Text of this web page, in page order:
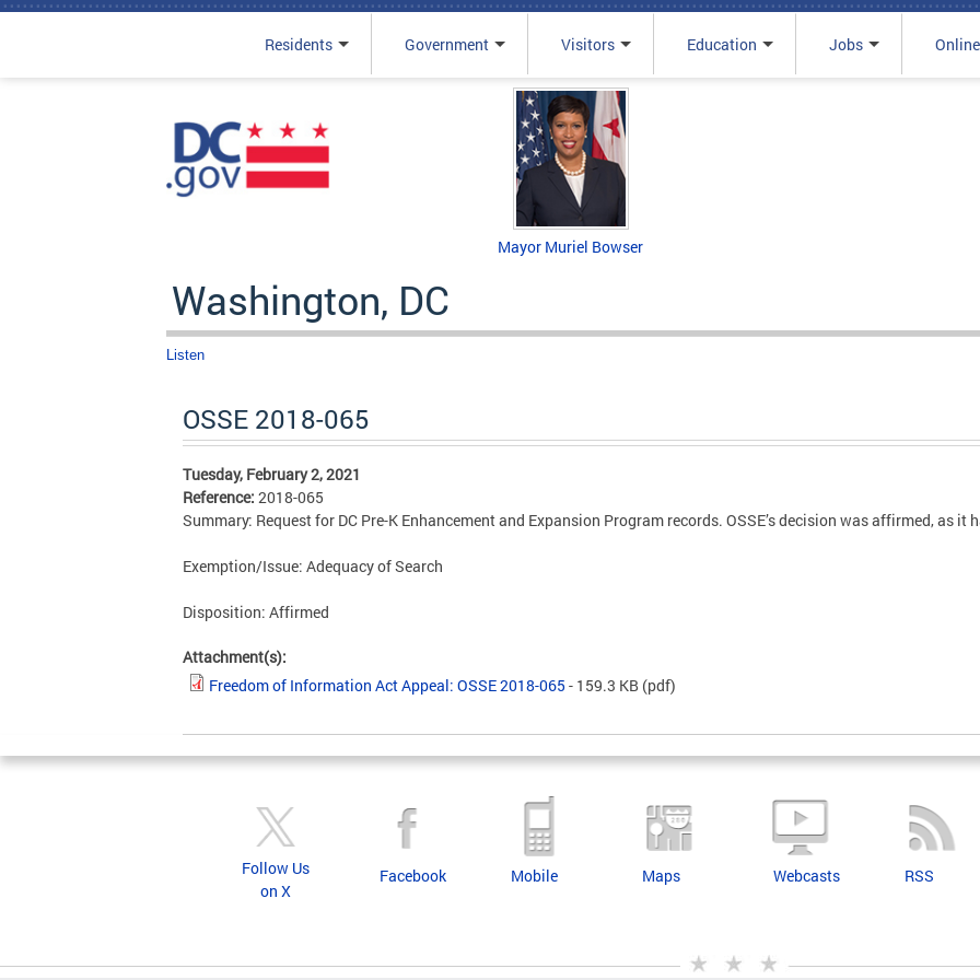
Residents Government Visitors Education Jobs
Mayor Muriel Bowser
Washington, DC
Listen
OSSE 2018-065
Tuesday, February 2, 2021
Reference: 2018-065
Summary: Request for DC Pre-K Enhancement and Expansion Program records. OSSE’s decision was affirmed, as it
Exemption/Issue: Adequacy of Search
Disposition: Affirmed
Attachment(s):
Freedom of Information Act Appeal: OSSE 2018-065 - 159.3 KB (pdf)
Follow Us
on X
Facebook Mobile Maps Webcasts RSS